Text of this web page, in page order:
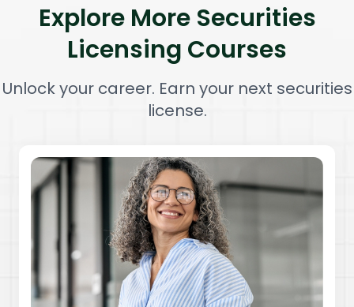
Explore More Securities
Licensing Courses
Unlock your career. Earn your next securities
license.